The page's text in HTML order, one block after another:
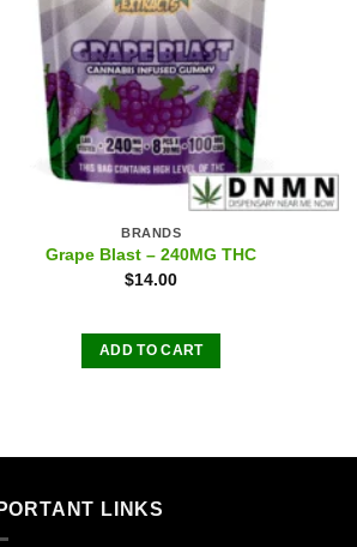
BRANDS
Grape Blast – 240MG THC
$14.00
ADD TO CART
LINKS